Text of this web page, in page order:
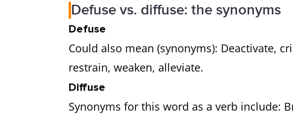
Defuse vs. diffuse: the synonyms
Defuse
Could also mean (synonyms): Deactivate,
restrain, weaken, alleviate.
Diffuse
Synonyms for this word as a verb include: